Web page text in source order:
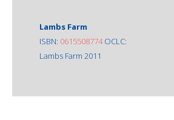
Lambs Farm
ISBN: 0615508774OCLC:
Lambs Farm 2011